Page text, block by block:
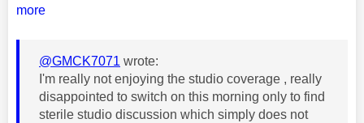
more
@GMCK7071 wrote:
I'm really not enjoying the studio coverage , really
disappointed to switch on this morning only to find
sterile studio discussion which simply does not